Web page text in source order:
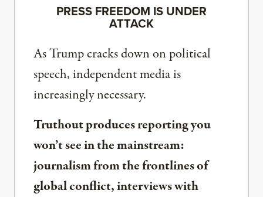
PRESS FREEDOM IS UNDER
ATTACK
As Trump cracks down on political
speech, independent media is
increasingly necessary.
Truthout produces reporting you
won’t see in the mainstream:
journalism from the frontlines of
global conflict, interviews with